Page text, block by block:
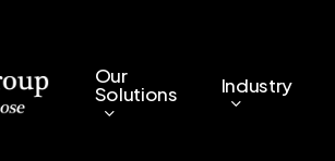
Our
Solutions Industry